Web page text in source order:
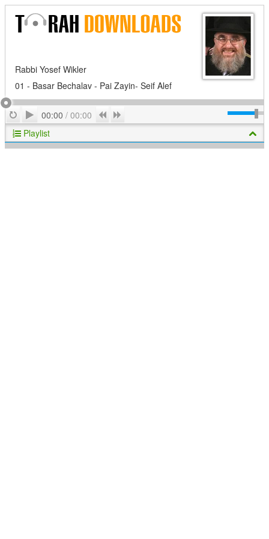
Rabbi Yosef Wikler
01 - Basar Bechalav - Pai Zayin- Seif Alef
RepeatPlay
00:00 / 00:00 Previous
Playlist